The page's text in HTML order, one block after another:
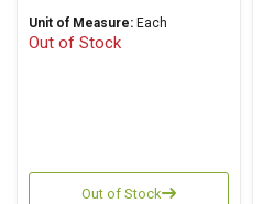
Unit of Measure: Each
Out of Stock
Out of Stock